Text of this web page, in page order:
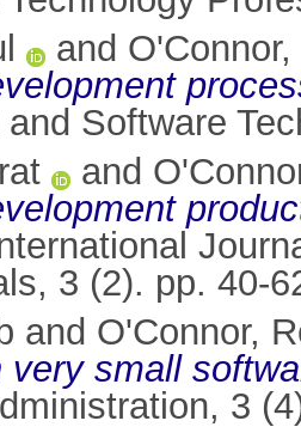
and
Software
and
3 (2). pp. 40-
and O'Connor,
very small
3